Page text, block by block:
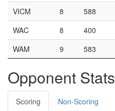
VICM
8 588
WAC
8 400
WAM
9 583
Opponent Stats
Scoring Non-Scoring